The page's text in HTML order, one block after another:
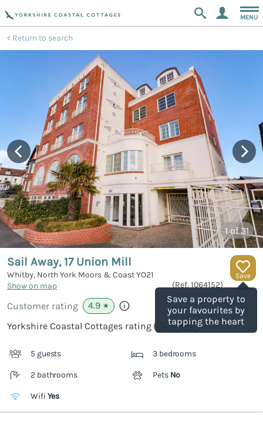
MENU
Return to search
1 of 31
Save
Save a property to
your favourites by
tapping the heart
Sail Away, 17 Union Mill
Whitby, North York Moors & CoastYO21
Show on map
(Ref. 1064152)
Customer rating 4.9 ★
Yorkshire Coastal Cottages rating
5 guests 3 bedrooms
2 bathrooms Pets No
Wifi Yes